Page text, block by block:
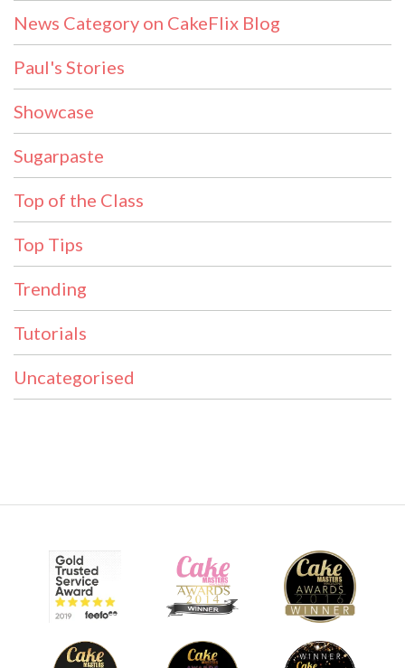
News Category on CakeFlix Blog
Paul's Stories
Showcase
Sugarpaste
Top of the Class
Top Tips
Trending
Tutorials
Uncategorised